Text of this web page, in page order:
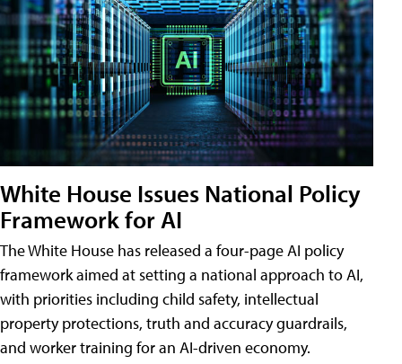
White House Issues National Policy
Framework for AI
The White House has released a four-page AI policy
framework aimed at setting a national approach to AI,
with priorities including child safety, intellectual
property protections, truth and accuracy guardrails,
and worker training for an AI-driven economy.